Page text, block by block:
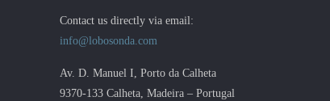
Contact us directly via email:
info@lobosonda.com
Av. D. Manuel I, Porto da Calheta
9370-133 Calheta, Madeira – Portugal